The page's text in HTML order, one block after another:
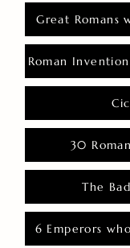
Great Romans
Roman
30
The
6 Emperors